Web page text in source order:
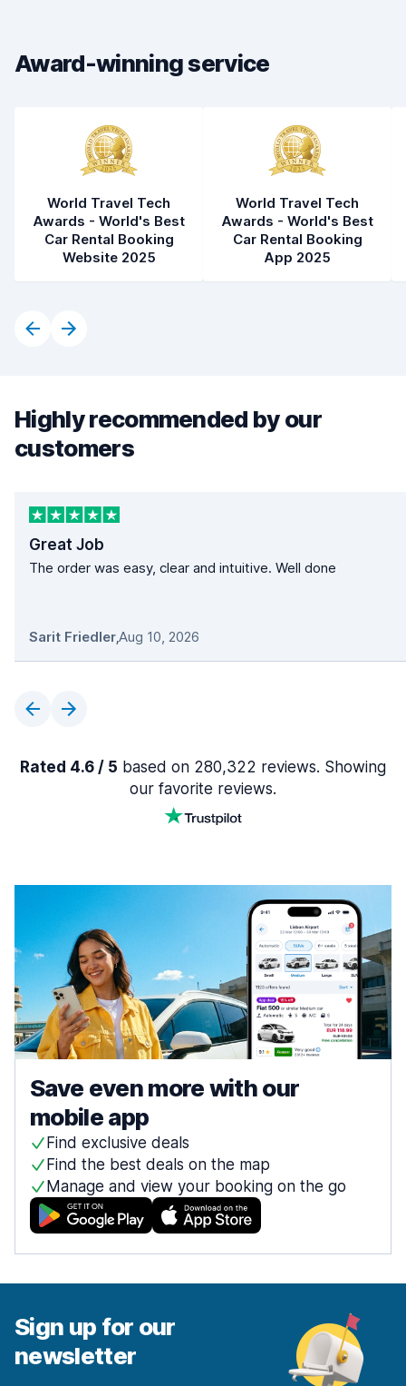
Car condition
Award-winning service
World Travel Tech
Awards - World's Best
Car Rental Booking
Website 2025
World Travel Tech
Awards - World's Best
Car Rental Booking
App 2025
Highly recommended by our
customers
Great Job
The order was easy, clear and intuitive. Well done
Sarit Friedler,Aug 10, 2026
Rated 4.6 / 5 based on 280,322 reviews. Showing
our favorite reviews.
Save even more with our
mobile app
Find exclusive deals
Find the best deals on the map
Manage and view your booking on the go
Sign up for our
newsletter